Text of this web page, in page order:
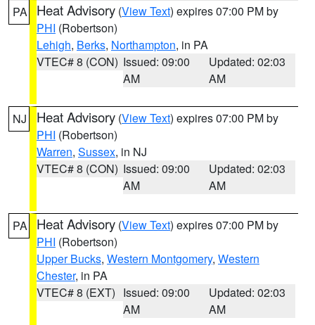
PA Heat Advisory (View Text) expires 07:00 PM by
PHI (Robertson)
Lehigh, Berks, Northampton, in PA
VTEC# 8 (CON) Issued: 09:00
AM
Updated: 02:03
AM
NJ Heat Advisory (View Text) expires 07:00 PM by
PHI (Robertson)
Warren, Sussex, in NJ
VTEC# 8 (CON) Issued: 09:00
AM
Updated: 02:03
AM
PA Heat Advisory (View Text) expires 07:00 PM by
PHI (Robertson)
Upper Bucks, Western Montgomery, Western
Chester, in PA
VTEC# 8 (EXT) Issued: 09:00
AM
Updated: 02:03
AM